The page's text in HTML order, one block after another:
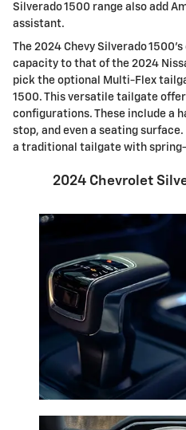
Silverado 1500 range also add
assistant.
The 2024 Chevy Silverado
capacity to that of the 2024
pick the optional Multi-Flex
1500. This versatile tailgate
configurations. These include a
stop, and even a seating
a traditional tailgate with
2024 Chevrolet